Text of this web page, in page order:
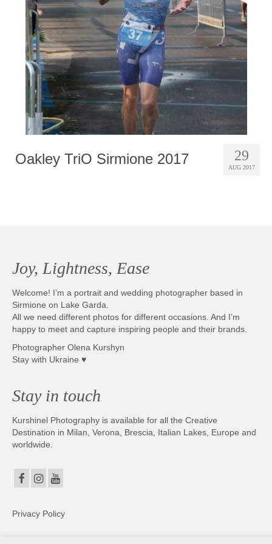
Photobook | Album foto
Video
Q&A
Testimonials
About
Contact
29
AUG 2017
Oakley TriO Sirmione 2017
Joy, Lightness, Ease
Welcome! I’m a portrait and wedding photographer based in
Sirmione on Lake Garda.
All we need different photos for different occasions. And I’m
happy to meet and capture inspiring people and their brands.
Photographer Olena Kurshyn
Stay with Ukraine ♥
Stay in touch
Kurshinel Photography is available for all the Creative
Destination in Milan, Verona, Brescia, Italian Lakes, Europe and
worldwide.
Privacy Policy